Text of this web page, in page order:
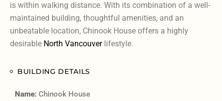
is within walking distance. With its combination of a well-
maintained building, thoughtful amenities, and an
unbeatable location, Chinook House offers a highly
desirable North Vancouverlifestyle.
BUILDING DETAILS
Name: Chinook House